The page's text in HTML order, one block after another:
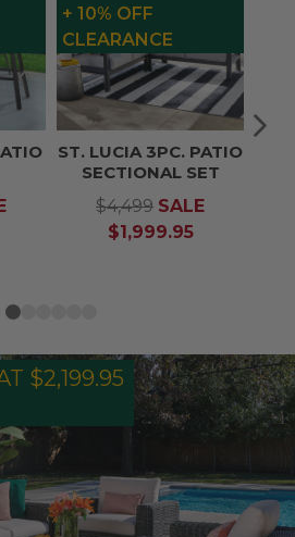
+ 10% OFF
CLEARANCE
ST. LUCIA 3PC. PATIO
SECTIONAL SET
$4,499 SALE
$1,999.95
$2,199.95